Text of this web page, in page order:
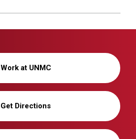
Work at UNMC
Get Directions